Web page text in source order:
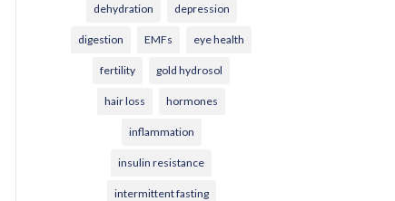
dehydration depression
digestion EMFs eye health
fertility gold hydrosol
hair loss hormones
inflammation
insulin resistance
intermittent fasting